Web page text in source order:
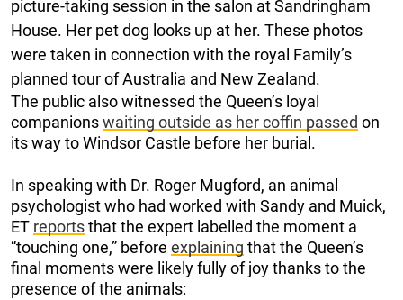
picture-taking session in the salon at Sandringham
House. Her pet dog looks up at her. These photos
were taken in connection with the royal Family’s
planned tour of Australia and New Zealand.
The public also witnessed the Queen’s loyal
companionswaiting outside as her coffin passed on
its way to Windsor Castle before her burial.
In speaking with Dr. Roger Mugford, an animal
psychologist who had worked with Sandy and Muick,
ET reportsthat the expert labelled the moment a
“touching one,” before explaining that the Queen’s
final moments were likely fully of joy thanks to the
presence of the animals: